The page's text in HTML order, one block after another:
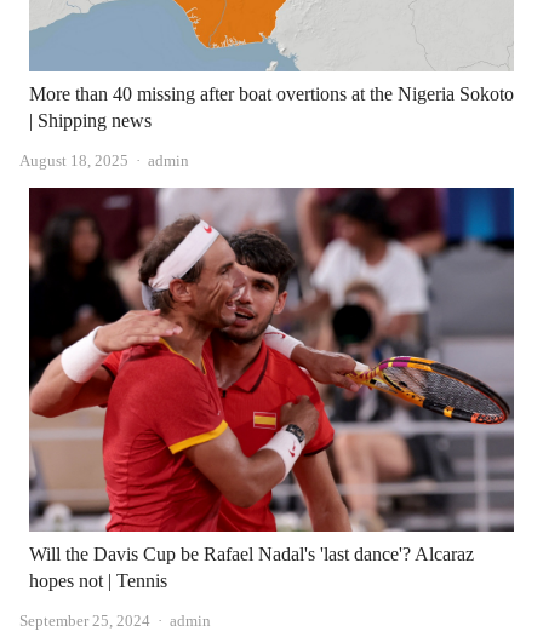
More than 40 missing after boat overtions at the Nigeria Sokoto
| Shipping news
August 18, 2025 Author
admin
Will the Davis Cup be Rafael Nadal's 'last dance'? Alcaraz
hopes not | Tennis
September 25, 2024 Author
admin